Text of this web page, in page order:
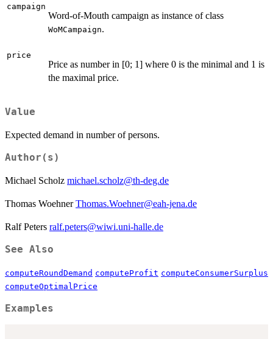
campaign
Word-of-Mouth campaign as instance of class
WoMCampaign.
price
Price as number in [0; 1] where 0 is the minimal and 1 is
the maximal price.
Value
Expected demand in number of persons.
Author(s)
Michael Scholz michael.scholz@th-deg.de
Thomas WoehnerThomas.Woehner@eah-jena.de
Ralf Peters ralf.peters@wiwi.uni-halle.de
See Also
computeRoundDemand computeProfit computeConsumerSurplus
computeOptimalPrice
Examples